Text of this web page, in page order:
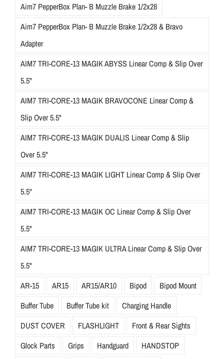
Aim7 PepperBox Plan- B Muzzle Brake 1/2x28
Aim7 PepperBox Plan- B Muzzle Brake 1/2x28 & Bravo
Adapter
AIM7 TRI-CORE-13 MAGIK ABYSS Linear Comp & Slip Over
5.5"
AIM7 TRI-CORE-13 MAGIK BRAVOCONE Linear Comp &
Slip Over 5.5"
AIM7 TRI-CORE-13 MAGIK DUALIS Linear Comp & Slip
Over 5.5"
AIM7 TRI-CORE-13 MAGIK LIGHT Linear Comp & Slip Over
5.5"
AIM7 TRI-CORE-13 MAGIK OC Linear Comp & Slip Over
5.5"
AIM7 TRI-CORE-13 MAGIK ULTRA Linear Comp & Slip Over
5.5"
AR-15
AR15 AR15/AR10 Bipod
Bipod Mount
Buffer Tube
Buffer Tube kit
Charging Handle
DUST COVER
FLASHLIGHT
Front & Rear Sights
Glock Parts
Grips Handguard
HANDSTOP